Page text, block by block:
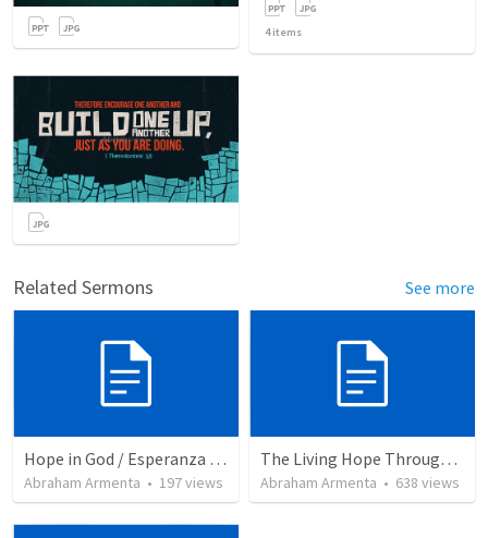
4items
Related Sermons See more
Hope in God / Esperanza en Dios
Abraham Armenta • 197views
The Living Hope Through the Resurrection
Abraham Armenta • 638 views